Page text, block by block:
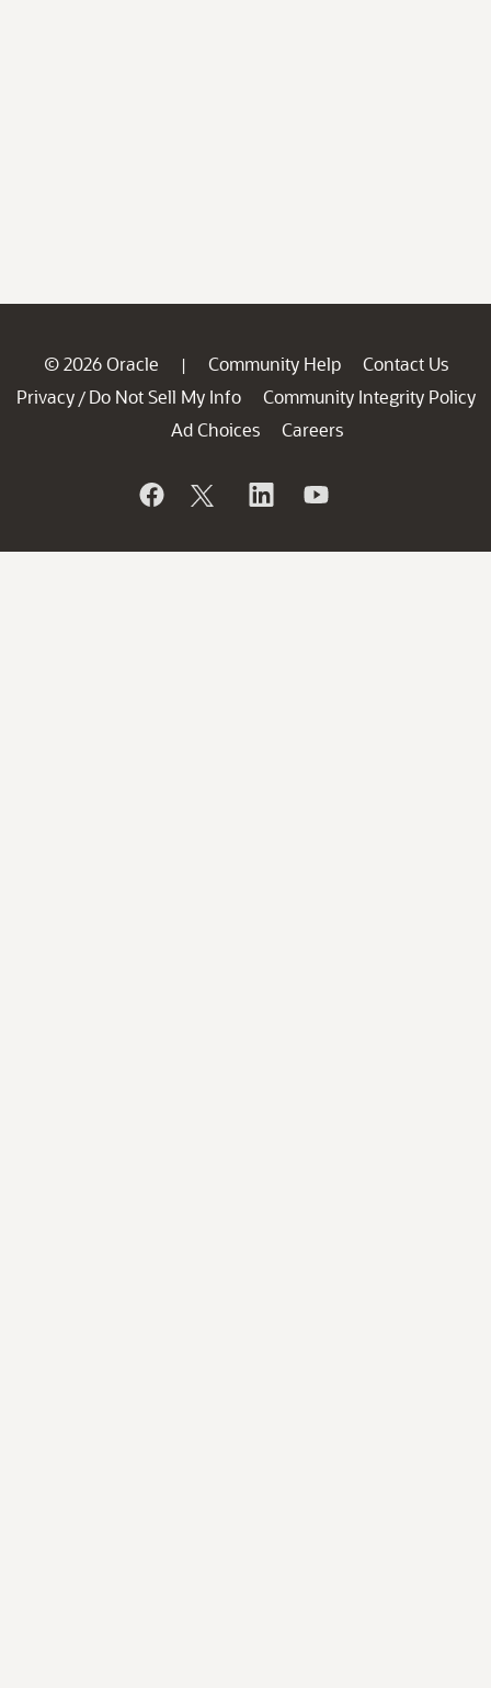
© 2026 Oracle | Community Help
Contact Us
Privacy / Do Not Sell My Info
Community Integrity Policy
Ad Choices
Careers